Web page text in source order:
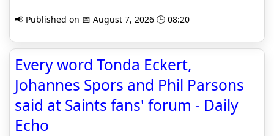
📢 Published on 📅 August 7, 2026 🕒 08:20
Every word Tonda Eckert,
Johannes Spors and Phil Parsons
said at Saints fans' forum - Daily
Echo